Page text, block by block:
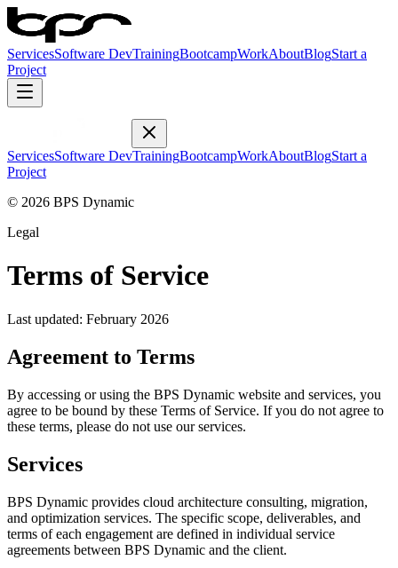
ServicesSoftware DevTrainingBootcampWorkAboutBlogStart a
Project
ServicesSoftware DevTrainingBootcampWorkAboutBlogStart a
Project
© 2026 BPS Dynamic
Legal
Terms of Service
Last updated: February 2026
Agreement to Terms
By accessing or using the BPS Dynamic website and services, you
agree to be bound by these Terms of Service. If you do not agree to
these terms, please do not use our services.
Services
BPS Dynamic provides cloud architecture consulting, migration,
and optimization services. The specific scope, deliverables, and
terms of each engagement are defined in individual service
agreements between BPS Dynamic and the client.